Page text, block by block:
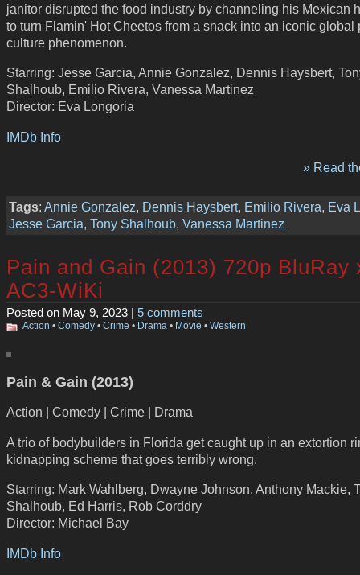
janitor disrupted the food industry by channeling his Mexican
to turn Flamin' Hot Cheetos from a snack into an iconic global
culture phenomenon.
Starring: Jesse Garcia, Annie Gonzalez, Dennis Haysbert,
Shalhoub, Emilio Rivera, Vanessa Martinez
Director: Eva Longoria
IMDb Info
» Read
Tags: Annie Gonzalez, Dennis Haysbert, Emilio Rivera, Eva
Jesse Garcia, Tony Shalhoub, Vanessa Martinez
Pain and Gain (2013) 720p BluRay
AC3-WiKi
Posted on May 9, 2023 | 5 comments
Action • Comedy • Crime • Drama • Movie • Western
Pain & Gain (2013)
Action | Comedy | Crime | Drama
A trio of bodybuilders in Florida get caught up in an extortion
kidnapping scheme that goes terribly wrong.
Starring: Mark Wahlberg, Dwayne Johnson, Anthony Mackie,
Shalhoub, Ed Harris, Rob Corddry
Director: Michael Bay
IMDb Info